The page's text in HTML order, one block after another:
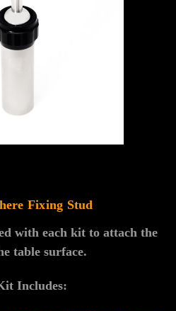
Fixing Stud
with each kit to attach the
table surface.
Includes: